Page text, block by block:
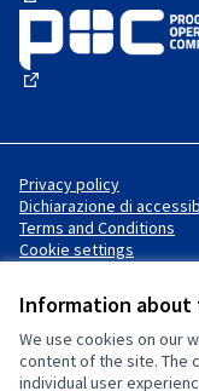
Information about
We use cookies on our
content of the site. The
individual user
(External link)
Privacy policy
Dichiarazione di
Terms and Conditions
Cookie settings
Creative Commons
(External link)
Website
(External link)
.